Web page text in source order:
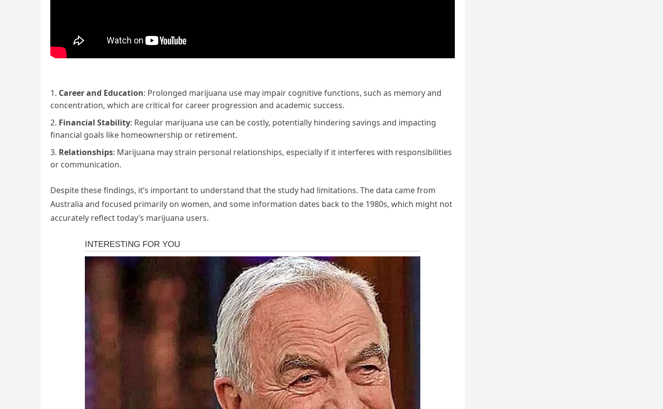
Career and Education: Prolonged marijuana use may impair cognitive functions, such as memory and
concentration, which are critical for career progression and academic success.
Financial Stability: Regular marijuana use can be costly, potentially hindering savings and impacting
financial goals like homeownership or retirement.
Relationships: Marijuana may strain personal relationships, especially if it interferes with responsibilities
or communication.
Despite these findings, it’s important to understand that the study had limitations. The data came from
Australia and focused primarily on women, and some information dates back to the 1980s, which might not
accurately reflect today’s marijuana users.